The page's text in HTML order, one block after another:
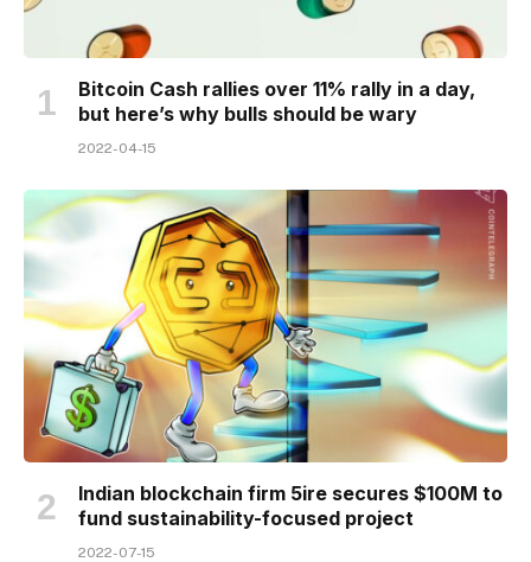
Bitcoin Cash rallies over 11% rally in a day,
but here’s why bulls should be wary
2022-04-15
Indian blockchain firm 5ire secures $100M to
fund sustainability-focused project
2022-07-15